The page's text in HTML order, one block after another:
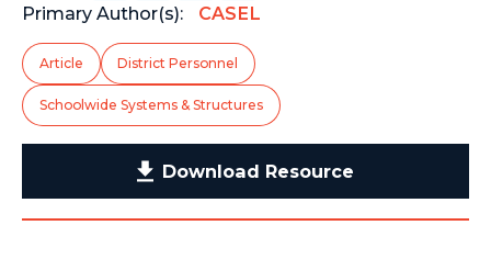
Primary Author(s):
CASEL
Article District Personnel
Schoolwide Systems & Structures
Download Resource